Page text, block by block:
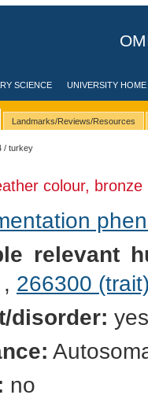
SCIENCE UNIVERSITY HOME
Landmarks/Reviews/Resources
/ turkey
colour,
relevant
, 266300
disorder: yes
no